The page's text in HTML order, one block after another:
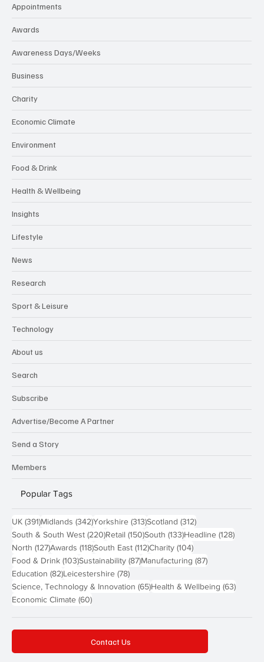
Appointments
Awards
Awareness Days/Weeks
Business
Charity
Economic Climate
Environment
Food & Drink
Health & Wellbeing
Insights
Lifestyle
News
Research
Sport & Leisure
Technology
About us
Search
Subscribe
Advertise/Become A Partner
Send a Story
Members
Popular Tags
UK (391)391 posts
Midlands (342)342 posts
Yorkshire (313)313 posts
Scotland (312)312 posts
South & South West (220)220 posts
Retail (150)150 posts
South (133)133 posts
Headline (128)128
North (127)127 posts
Awards (118)118 posts
South East (112)112 posts
Charity (104)104 posts
Food & Drink (103)103 posts
Sustainability (87)87 posts
Manufacturing (87)87 posts
Education (82)82 posts
Leicestershire (78)78 posts
Science, Technology & Innovation (65)65 posts
Health & Wellbeing (63)63
Economic Climate (60)60 posts
Contact Us